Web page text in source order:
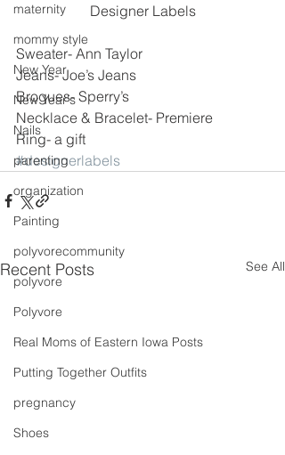
maternity
mommy style
New Year
New Year's
Nails
parenting
organization
Painting
polyvorecommunity
polyvore
Polyvore
Real Moms of Eastern Iowa Posts
Putting Together Outfits
pregnancy
Shoes
Designer Labels
Sweater- Ann Taylor
Jeans- Joe’s Jeans
Brogues- Sperry’s
Necklace & Bracelet- Premiere
Ring- a gift
#designerlabels
Recent Posts See All